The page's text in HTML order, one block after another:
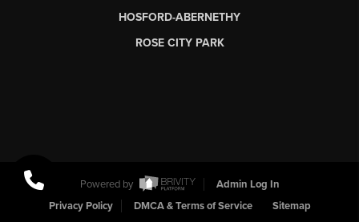
HOSFORD-ABERNETHY
ROSE CITY PARK
Powered by
Admin Log In
Privacy Policy
DMCA & Terms of Service Sitemap